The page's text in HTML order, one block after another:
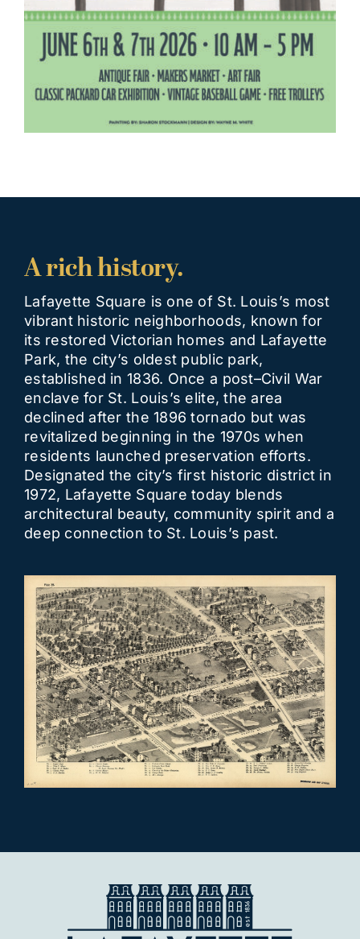
A rich history.
Lafayette Square is one of St. Louis’s most
vibrant historic neighborhoods, known for
its restored Victorian homes and Lafayette
Park, the city’s oldest public park,
established in 1836. Once a post–Civil War
enclave for St. Louis’s elite, the area
declined after the 1896 tornado but was
revitalized beginning in the 1970s when
residents launched preservation efforts.
Designated the city’s first historic district in
1972, Lafayette Square today blends
architectural beauty, community spirit and a
deep connection to St. Louis’s past.